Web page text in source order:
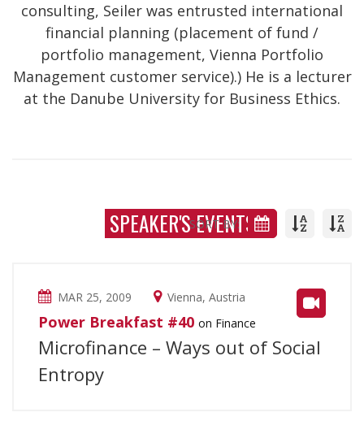
consulting, Seiler was entrusted international
financial planning (placement of fund /
portfolio management, Vienna Portfolio
Management customer service).) He is a lecturer
at the Danube University for Business Ethics.
SPEAKER'S EVENTS
SORT BY:
MAR 25, 2009 Vienna, Austria
Power Breakfast #40 on Finance
Microfinance – Ways out of Social
Entropy